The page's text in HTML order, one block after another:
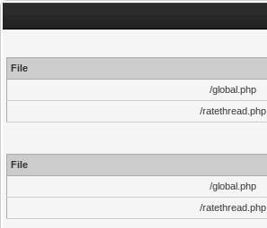
File
/global.php
/ratethread.php
File
/global.php
/ratethread.php